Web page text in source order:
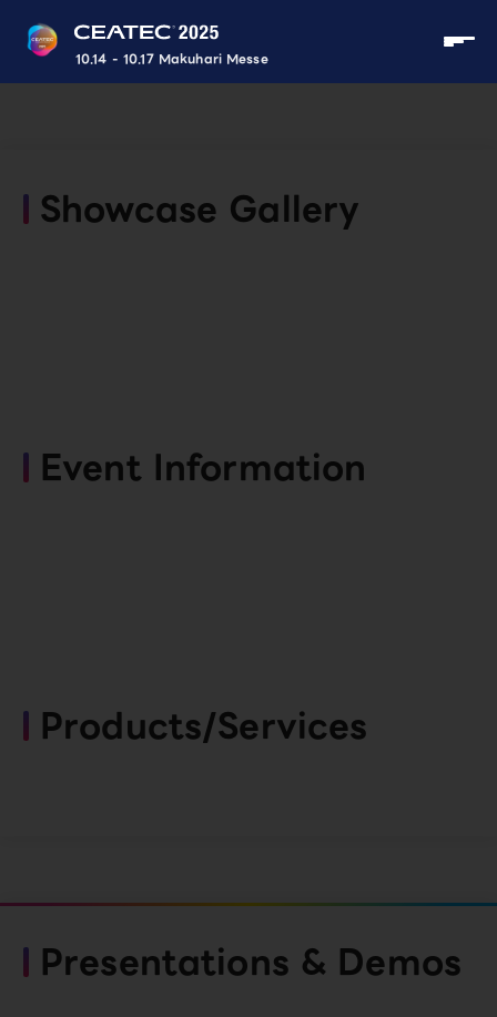
10.14 - 10.17 Makuhari Messe
Showcase Gallery
Event Information
Products/Services
Presentations & Demos